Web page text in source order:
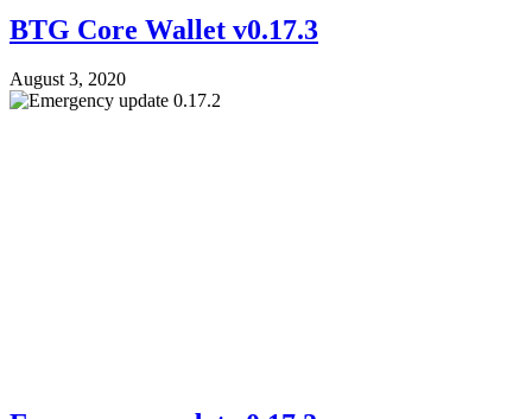
BTG Core Wallet v0.17.3
August 3, 2020